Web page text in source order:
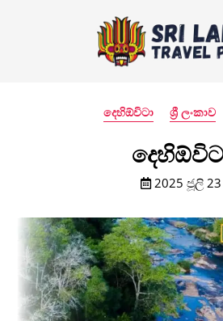
දෙහිඕවිටා ශ්‍රී ලංකාව
2025 ජූලි 23